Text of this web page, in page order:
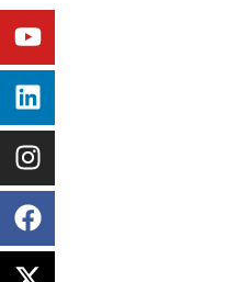
Youtube
Linkedin
Instagram
Facebook
X-
twitter
Behance